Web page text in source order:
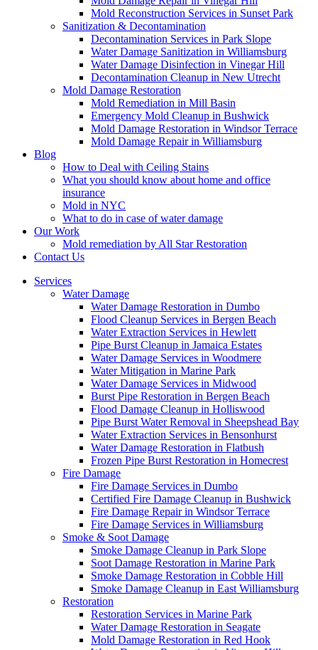
Mold Reconstruction Services in Sunset Park
Sanitization & Decontamination
Decontamination Services in Park Slope
Water Damage Sanitization in Williamsburg
Water Damage Disinfection in Vinegar Hill
Decontamination Cleanup in New Utrecht
Mold Damage Restoration
Mold Remediation in Mill Basin
Emergency Mold Cleanup in Bushwick
Mold Damage Restoration in Windsor Terrace
Mold Damage Repair in Williamsburg
Blog
How to Deal with Ceiling Stains
What you should know about home and office
insurance
Mold in NYC
What to do in case of water damage
Our Work
Mold remediation by All Star Restoration
Contact Us
Services
Water Damage
Water Damage Restoration in Dumbo
Flood Cleanup Services in Bergen Beach
Water Extraction Services in Hewlett
Pipe Burst Cleanup in Jamaica Estates
Water Damage Services in Woodmere
Water Mitigation in Marine Park
Water Damage Services in Midwood
Burst Pipe Restoration in Bergen Beach
Flood Damage Cleanup in Holliswood
Pipe Burst Water Removal in Sheepshead Bay
Water Extraction Services in Bensonhurst
Water Damage Restoration in Flatbush
Frozen Pipe Burst Restoration in Homecrest
Fire Damage
Fire Damage Services in Dumbo
Certified Fire Damage Cleanup in Bushwick
Fire Damage Repair in Windsor Terrace
Fire Damage Services in Williamsburg
Smoke & Soot Damage
Smoke Damage Cleanup in Park Slope
Soot Damage Restoration in Marine Park
Smoke Damage Restoration in Cobble Hill
Smoke Damage Cleanup in East Williamsburg
Restoration
Restoration Services in Marine Park
Water Damage Restoration in Seagate
Mold Damage Restoration in Red Hook